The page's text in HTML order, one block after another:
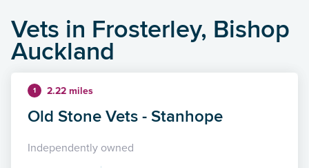
Vets in Frosterley, Bishop
Auckland
1 2.22 miles
Old Stone Vets - Stanhope
Independently owned